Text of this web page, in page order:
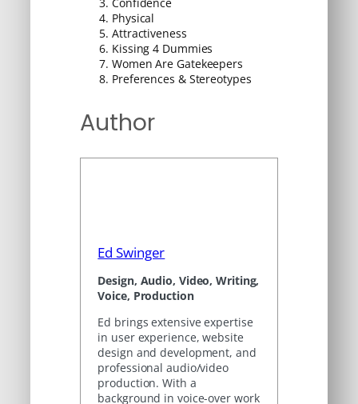
Physical
Attractiveness
Kissing 4 Dummies
Women Are Gatekeepers
Preferences & Stereotypes
Author
Ed Swinger
Design, Audio, Video, Writing,
Voice, Production
Ed brings extensive expertise
in user experience, website
design and development, and
professional audio/video
production. With a
background in voice-over work